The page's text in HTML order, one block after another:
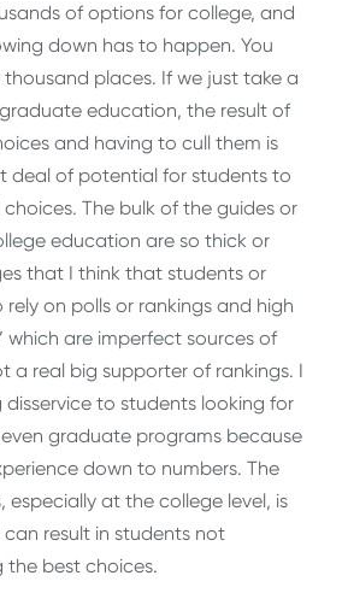
of options for college, and
down has to happen. You
places. If we just take a
education, the result of
and having to cull them is
deal of potential for students to
The bulk of the guides or
education are so thick or
that I think that students or
on polls or rankings and high
which are imperfect sources of
a real big supporter of rankings. I
to students looking for
graduate programs because
down to numbers. The
especially at the college level, is
result in students not
the best choices.